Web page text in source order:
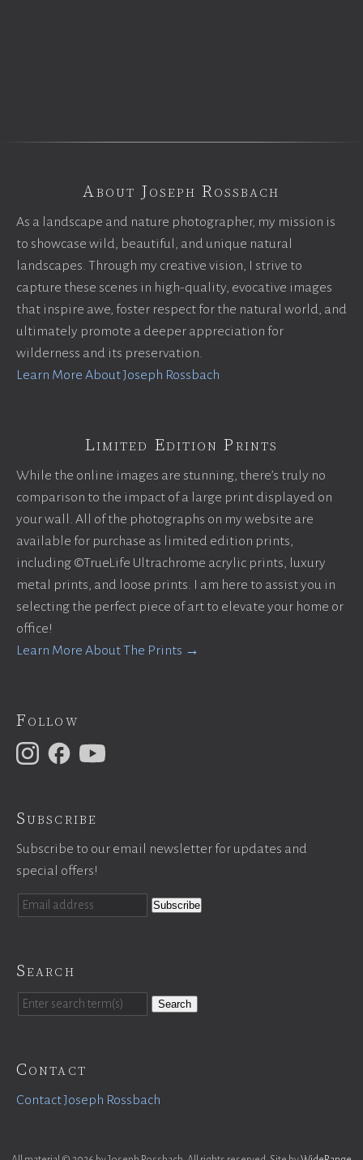
About Joseph Rossbach
As a landscape and nature photographer, my mission is
to showcase wild, beautiful, and unique natural
landscapes. Through my creative vision, I strive to
capture these scenes in high-quality, evocative images
that inspire awe, foster respect for the natural world, and
ultimately promote a deeper appreciation for
wilderness and its preservation.
Learn More About Joseph Rossbach
Limited Edition Prints
While the online images are stunning, there’s truly no
comparison to the impact of a large print displayed on
your wall. All of the photographs on my website are
available for purchase as limited edition prints,
including ©TrueLife Ultrachrome acrylic prints, luxury
metal prints, and loose prints. I am here to assist you in
selecting the perfect piece of art to elevate your home or
office!
Learn More About The Prints →
Follow
Subscribe
Subscribe to our email newsletter for updates and
special offers!
Search
Search
Contact
Contact Joseph Rossbach